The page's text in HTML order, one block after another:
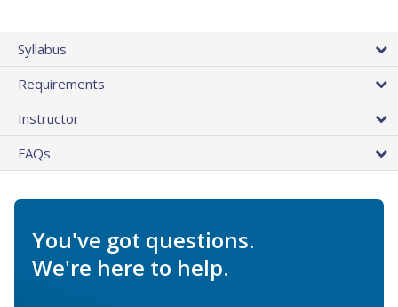
Syllabus
Requirements
Instructor
FAQs
You've got questions.
We're here to help.